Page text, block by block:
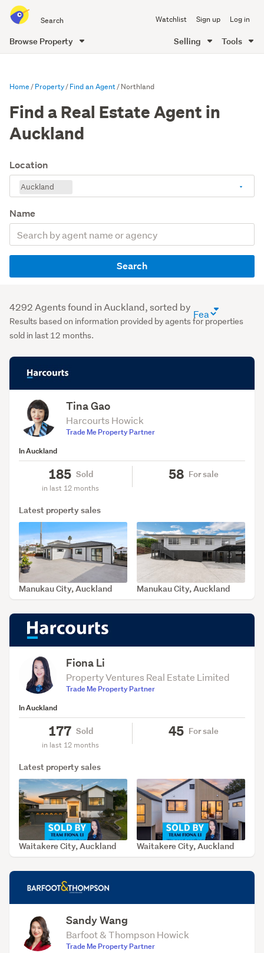
all
of
Watchlist Sign up Log in
Browse Property Selling Tools
Home Property Find an Agent Northland
Find a Real Estate Agent in
Auckland
Location
Auckland
Name
Search
by
agent
Search
4292 Agents found in Auckland, sorted by agent
directory
order
Results based on information provided by agents for properties
sold in last 12 months.
Tina Gao
Harcourts Howick
Trade Me Property Partner
In Auckland
185 Sold
in last 12 months
58 For sale
Latest property sales
SOLD Jul 31, 2026
Manukau City, Auckland SOLD Jul 31, 2026
Manukau City, Auckland
Fiona Li
Property Ventures Real Estate Limited
Trade Me Property Partner
In Auckland
177 Sold
in last 12 months
45 For sale
Latest property sales
SOLD Aug 7, 2026
Waitakere City, Auckland SOLD Aug 7, 2026
Waitakere City, Auckland
Sandy Wang
Barfoot & Thompson Howick
Trade Me Property Partner